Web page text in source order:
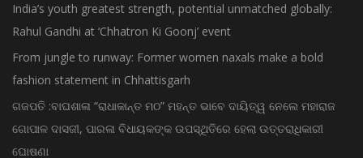
India’s youth greatest strength, potential unmatched globally:
Rahul Gandhi at ‘Chhatron Ki Goonj’ event
From jungle to runway: Former women naxals make a bold
fashion statement in Chhattisgarh
ଗଜପତି :ବାଘଶାଳା “ରାଧାକାନ୍ତ ମଠ” ମହନ୍ତ ଭାବେ ଦାୟିତ୍ୱ ନେଲେ ମହାରାଜ
ଗୋପାଳ ଦାସଜୀ, ପାରଳା ବିଧାୟକଙ୍କ ଉପସ୍ଥିତିରେ ହେଲା ଉତ୍ତରାଧିକାରୀ
ଘୋଷଣା